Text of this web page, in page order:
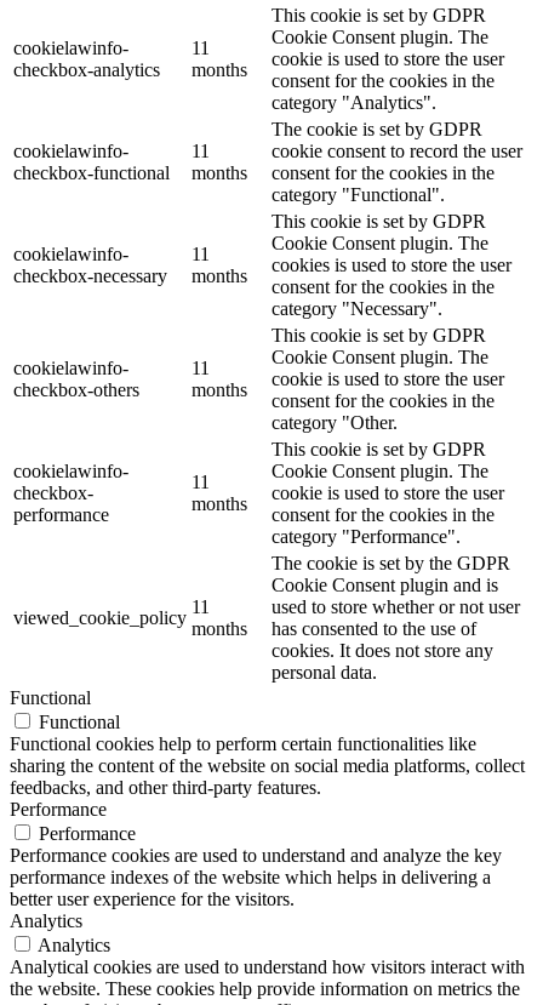
cookielawinfo-
checkbox-analytics
11
months
This cookie is set by GDPR
Cookie Consent plugin. The
cookie is used to store the user
consent for the cookies in the
category "Analytics".
cookielawinfo-
checkbox-functional
11
months
The cookie is set by GDPR
cookie consent to record the user
consent for the cookies in the
category "Functional".
cookielawinfo-
checkbox-necessary
11
months
This cookie is set by GDPR
Cookie Consent plugin. The
cookies is used to store the user
consent for the cookies in the
category "Necessary".
cookielawinfo-
checkbox-others
11
months
This cookie is set by GDPR
Cookie Consent plugin. The
cookie is used to store the user
consent for the cookies in the
category "Other.
cookielawinfo-
checkbox-
performance
11
months
This cookie is set by GDPR
Cookie Consent plugin. The
cookie is used to store the user
consent for the cookies in the
category "Performance".
viewed_cookie_policy
11
months
The cookie is set by the GDPR
Cookie Consent plugin and is
used to store whether or not user
has consented to the use of
cookies. It does not store any
personal data.
Functional
Functional
Functional cookies help to perform certain functionalities like
sharing the content of the website on social media platforms, collect
feedbacks, and other third-party features.
Performance
Performance
Performance cookies are used to understand and analyze the key
performance indexes of the website which helps in delivering a
better user experience for the visitors.
Analytics
Analytics
Analytical cookies are used to understand how visitors interact with
the website. These cookies help provide information on metrics the